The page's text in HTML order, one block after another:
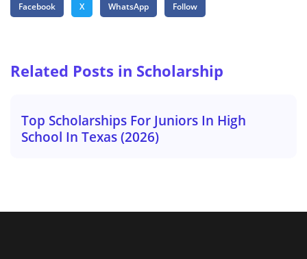
Facebook X WhatsApp Follow
Related Posts in Scholarship
Top Scholarships For Juniors In High
School In Texas (2026)